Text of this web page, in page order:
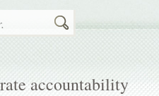
Search
accountability